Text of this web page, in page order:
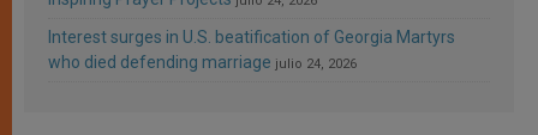
Interest surges in U.S. beatification of Georgia Martyrs
who died defending marriage julio 24, 2026